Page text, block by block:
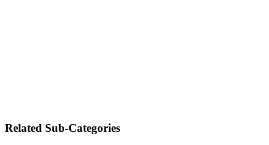
Related Sub-Categories